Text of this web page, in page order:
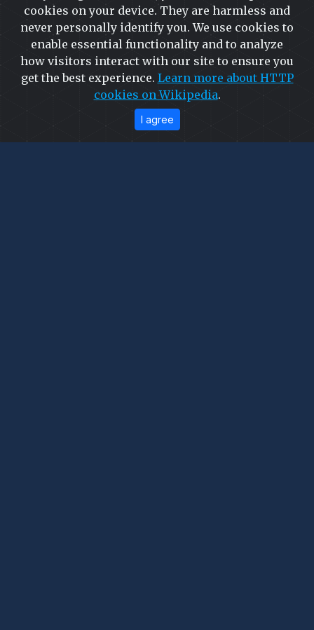
More
Precision in Motion: Our
Industrial Legacy
cookies on your device. They are harmless and
never personally identify you. We use cookies to
enable essential functionality and to analyze
how visitors interact with our site to ensure you
get the best experience. Learn more about HTTP
cookies on Wikipedia.
I agree